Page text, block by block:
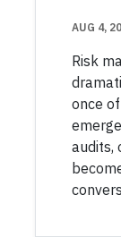
AUG 4,
Risk
once
audits,